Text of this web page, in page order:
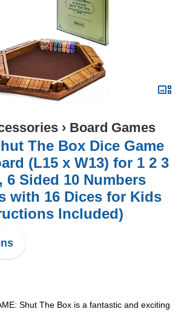
› Board Games
The Box Dice Game
(L15 x W13) for 1 2 3
6 Sided 10 Numbers
with 16 Dices for Kids
Included)
Shut The Box is a fantastic and exciting